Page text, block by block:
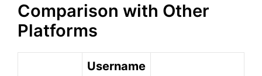
Comparison with Other
Platforms
Username